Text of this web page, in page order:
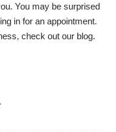
You may be surprised
in for an appointment.
check out our blog.